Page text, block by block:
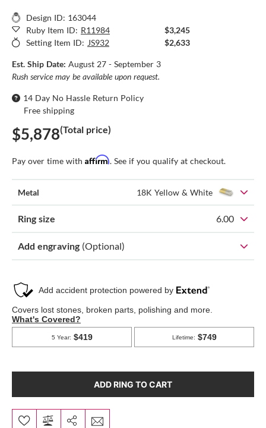
Design ID: 163044
Ruby Item ID: R11984
$3,245
Setting Item ID: JS932 $2,633
Est. Ship Date: August 27 - September 3
Rush service may be available upon request.
14 Day No Hassle Return Policy
Free shipping
$5,878(Total price)
Pay over time with Affirm. See if you qualify at checkout.
Metal 18K Yellow & White
Ring size 6.00
Add engraving (Optional)
ADD RING TO CART